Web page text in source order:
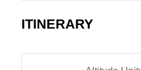
ITINERARY